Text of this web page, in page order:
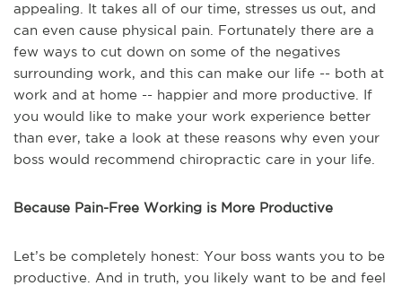
appealing. It takes all of our time, stresses us out, and
can even cause physical pain. Fortunately there are a
few ways to cut down on some of the negatives
surrounding work, and this can make our life -- both at
work and at home -- happier and more productive. If
you would like to make your work experience better
than ever, take a look at these reasons why even your
boss would recommend chiropractic care in your life.
Because Pain-Free Working is More Productive
Let’s be completely honest: Your boss wants you to be
productive. And in truth, you likely want to be and feel